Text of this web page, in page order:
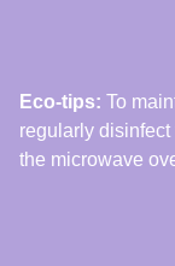
Eco-tips: To
regularly
the microwave